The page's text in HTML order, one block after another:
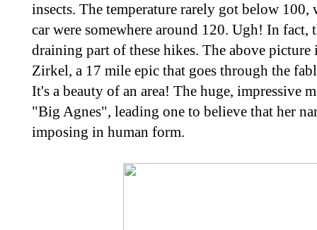
insects. The temperature rarely got below
car were somewhere around 120. Ugh! In fact,
draining part of these hikes. The above
Zirkel, a 17 mile epic that goes through the
It's a beauty of an area! The huge, impressive
"Big Agnes", leading one to believe that her
imposing in human form.